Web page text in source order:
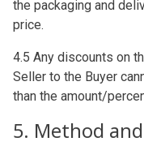
the packaging and
price.
4.5 Any discounts on
Seller to the Buyer
than the amount/
5. Method